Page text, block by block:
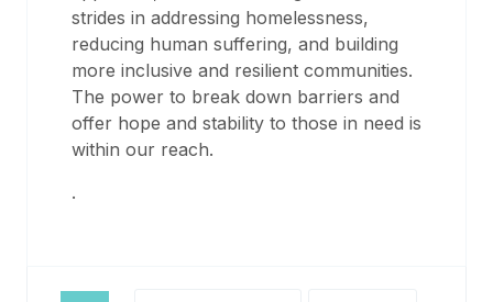
strides in addressing homelessness,
reducing human suffering, and building
more inclusive and resilient communities.
The power to break down barriers and
offer hope and stability to those in need is
within our reach.
.